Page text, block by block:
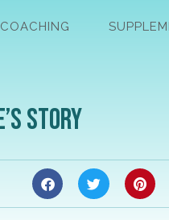
COACHING
Story